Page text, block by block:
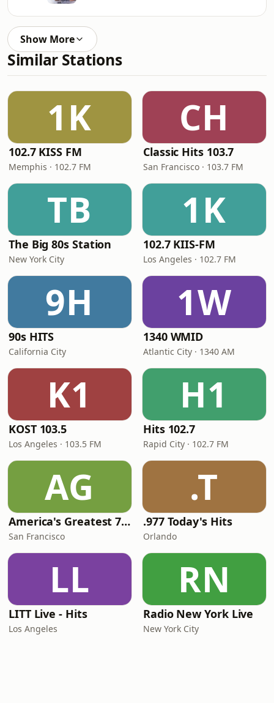
Show More
Similar Stations
1K
102.7 KISS FM
Memphis · 102.7 FM
CH
Classic Hits 103.7
San Francisco · 103.7 FM
TB
The Big 80s Station
New York City
1K
102.7 KIIS-FM
Los Angeles · 102.7 FM
9H
90s HITS
California City
1W
1340 WMID
Atlantic City · 1340 AM
K1
KOST 103.5
Los Angeles · 103.5 FM
H1
Hits 102.7
Rapid City · 102.7 FM
AG
America's Greatest 70s Hits
San Francisco
.T
.977 Today's Hits
Orlando
LL
LITT Live - Hits
Los Angeles
RN
Radio New York Live
New York City